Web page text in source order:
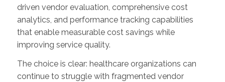
driven vendor evaluation, comprehensive cost
analytics, and performance tracking capabilities
that enable measurable cost savings while
improving service quality.
The choice is clear: healthcare organizations can
continue to struggle with fragmented vendor